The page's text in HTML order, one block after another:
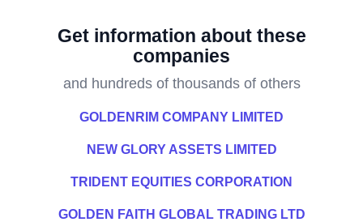
Get information about these
companies
and hundreds of thousands of others
GOLDENRIM COMPANY LIMITED
NEW GLORY ASSETS LIMITED
TRIDENT EQUITIES CORPORATION
GOLDEN FAITH GLOBAL TRADING LTD